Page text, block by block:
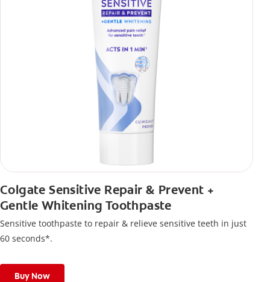
Colgate Sensitive Repair & Prevent +
Gentle Whitening Toothpaste
Sensitive toothpaste to repair & relieve sensitive teeth in just
60 seconds*.
Buy Now